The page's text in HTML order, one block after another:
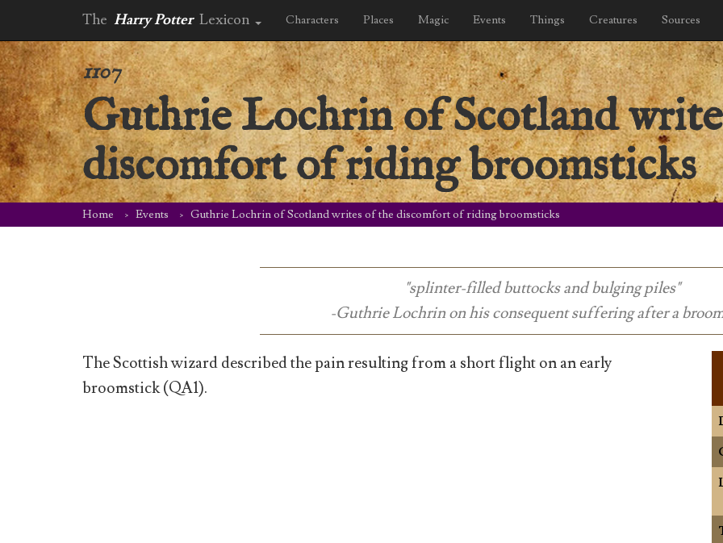
The Harry Potter Lexicon Characters Places Magic Events Things Creatures Sources
1107
Guthrie Lochrin of Scotland
discomfort of riding broomsticks
Home Events Guthrie Lochrin of Scotland writes of the discomfort of riding broomsticks
"splinter-filled buttocks and bulging piles"
-Guthrie Lochrin on his consequent suffering after a
The Scottish wizard described the pain resulting from a short flight on an early
broomstick (QA1).